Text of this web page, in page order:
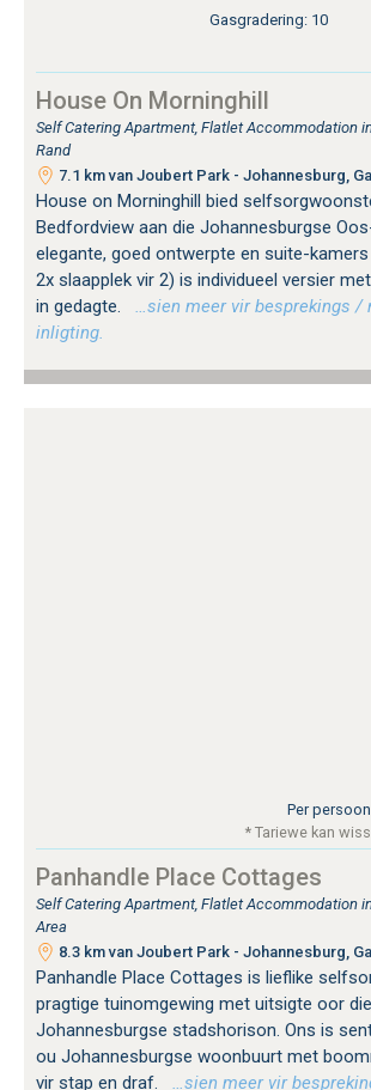
Gasgradering: 10
House On Morninghill
Self Catering Apartment, Flatlet Accommodation
Rand
7.1 km van Joubert Park - Johannesburg,
House on Morninghill bied
Bedfordview aan die Johannesburgse
elegante, goed ontwerpte en suite-kamers
2x slaapplek vir 2) is individueel versier
in gedagte.
…sien meer vir besprekings /
inligting.
Per
* Tariewe kan
Panhandle Place Cottages
Self Catering Apartment, Flatlet Accommodation
Area
8.3 km van Joubert Park - Johannesburg,
Panhandle Place Cottages is lieflike
pragtige tuinomgewing met uitsigte oor die
Johannesburgse stadshorison. Ons is
ou Johannesburgse woonbuurt met
vir stap en draf.
…sien meer vir